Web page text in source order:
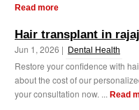
Read more
Hair transplant in
Jun 1, 2026 | Dental Health
Restore your confidence with
about the cost of our
your consultation now. ... Read